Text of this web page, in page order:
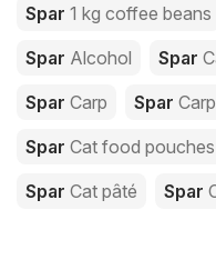
Spar 1 kg coffee beans
Spar Alcohol Spar
Spar Carp Spar
Spar Cat food pouches
Spar Cat pâté Spar